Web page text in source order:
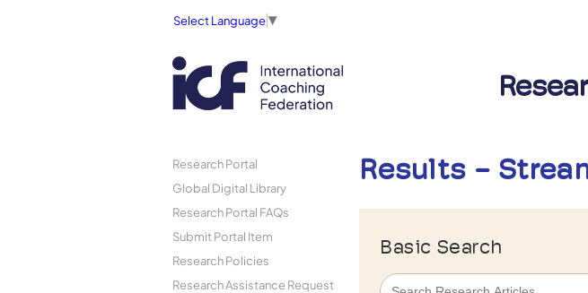
Select Language▼
Research Portal
Global Digital Library
Research Portal FAQs
Submit Portal Item
Research Policies
Research Assistance Request
Results -
Basic Search